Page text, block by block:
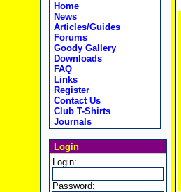
Home
News
Articles/Guides
Forums
Goody Gallery
Downloads
FAQ
Links
Register
Contact Us
Club T-Shirts
Journals
Login
Login:
Password: